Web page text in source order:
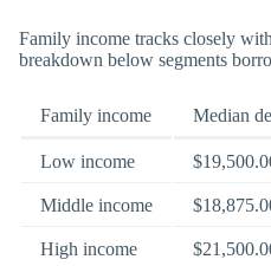
Family income tracks closely
breakdown below segments
Family income Median
Low income
Middle income
High income